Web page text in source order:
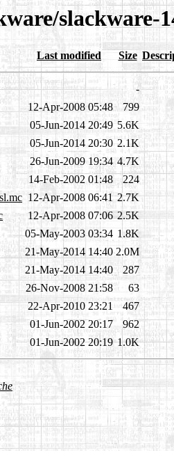
slackware-
Last modified Size
-
12-Apr-2008 05:48
799
05-Jun-2014 20:49 5.6K
05-Jun-2014 20:30 2.1K
26-Jun-2009 19:34 4.7K
14-Feb-2002 01:48
224
12-Apr-2008 06:41 2.7K
12-Apr-2008 07:06 2.5K
05-May-2003 03:34 1.8K
21-May-2014 14:40 2.0M
21-May-2014 14:40
287
26-Nov-2008 21:58
63
22-Apr-2010 23:21
467
01-Jun-2002 20:17
962
01-Jun-2002 20:19 1.0K